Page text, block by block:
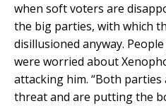
when soft voters are
the big parties, with which
disillusioned anyway.
were worried about
attacking him. “Both parties
threat and are putting the